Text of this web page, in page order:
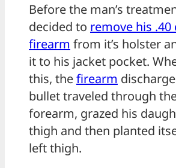
Before the man’s
decided to remove his .40
firearm from it’s holster
it to his jacket pocket.
this, thefirearm
bullet traveled through the
forearm, grazed his
thigh and then planted
left thigh.